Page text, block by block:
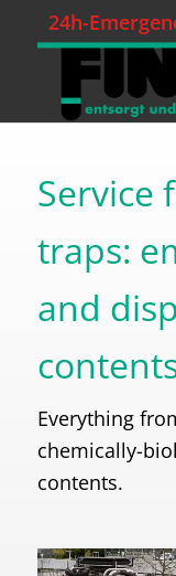
24h-
Service
traps:
and
Everything
chemically-
contents.